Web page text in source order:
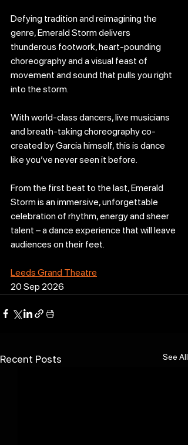
Defying tradition and reimagining the
genre, Emerald Storm delivers
thunderous footwork, heart-pounding
choreography and a visual feast of
movement and sound that pulls you right
into the storm.
With world-class dancers, live musicians
and breath-taking choreography co-
created by Garcia himself, this is dance
like you’ve never seen it before.
From the first beat to the last, Emerald
Storm is an immersive, unforgettable
celebration of rhythm, energy and sheer
talent – a dance experience that will leave
audiences on their feet.
Leeds Grand Theatre
20 Sep 2026
Recent Posts See All